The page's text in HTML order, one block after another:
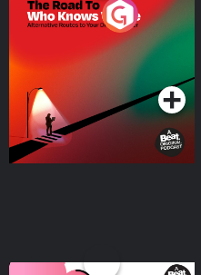
The Road To Who Knows
Where
Podcast Series